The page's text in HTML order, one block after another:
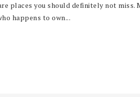
places you should definitely not miss.
happens to own...